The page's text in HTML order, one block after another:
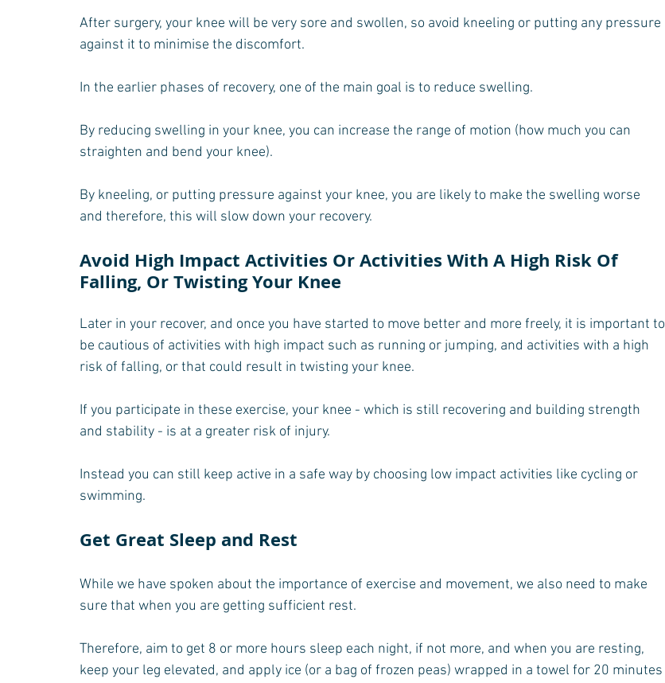
After surgery, your knee will be very sore and swollen, so avoid kneeling or putting any pressure
against it to minimise the discomfort.
In the earlier phases of recovery, one of the main goal is to reduce swelling.
By reducing swelling in your knee, you can increase the range of motion (how much you can
straighten and bend your knee).
By kneeling, or putting pressure against your knee, you are likely to make the swelling worse
and therefore, this will slow down your recovery.
Avoid High Impact Activities Or Activities With A High Risk Of
Falling, Or Twisting Your Knee
Later in your recover, and once you have started to move better and more freely, it is important to
be cautious of activities with high impact such as running or jumping, and activities with a high
risk of falling, or that could result in twisting your knee.
If you participate in these exercise, your knee - which is still recovering and building strength
and stability - is at a greater risk of injury.
Instead you can still keep active in a safe way by choosing low impact activities like cycling or
swimming.
Get Great Sleep and Rest
While we have spoken about the importance of exercise and movement, we also need to make
sure that when you are getting sufficient rest.
Therefore, aim to get 8 or more hours sleep each night, if not more, and when you are resting,
keep your leg elevated, and apply ice (or a bag of frozen peas) wrapped in a towel for 20 minutes